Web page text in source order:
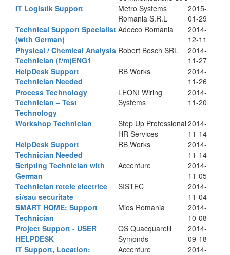
IT Logistik Support
Metro Systems
Romania S.R.L
2015-
01-29
Technical Support Specialist
(with German)
Adecco Romania
2014-
12-11
Physical / Chemical Analysis
Technician (f/m)ENG1
Robert Bosch SRL
2014-
11-27
HelpDesk Support
Technician Needed
RB Works
2014-
11-26
Process Technology
Technician – Test
Technology
LEONI Wiring
Systems
2014-
11-20
Workshop Technician
Step Up Professional
HR Services
2014-
11-14
HelpDesk Support
Technician Needed
RB Works
2014-
11-14
Scripting Technician with
German
Accenture
2014-
11-05
Technician retele electrice
si/sau securitate
SISTEC
2014-
11-04
SMART HOME: Support
Technician
Mios Romania
2014-
10-08
Project Support - USER
HELPDESK
QS Quacquarelli
Symonds
2014-
09-18
IT Support, Location:
Accenture
2014-